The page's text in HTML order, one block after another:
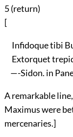
5 (return)
[
Infidoque tibi
Extorquet
—-Sidon. in
A remarkable
Maximus were
mercenaries.]